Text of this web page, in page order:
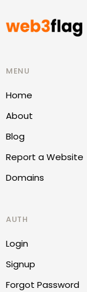
MENU
Home
About
Blog
Report a Website
Domains
AUTH
Login
Signup
Forgot Password